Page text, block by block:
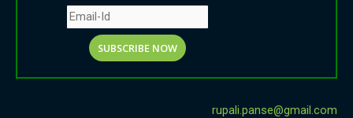
rupali.panse@gmail.com